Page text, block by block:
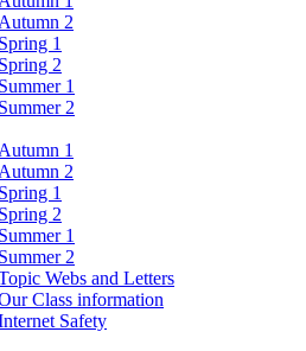
Autumn 2
Spring 1
Spring 2
Summer 1
Summer 2
Autumn 1
Autumn 2
Spring 1
Spring 2
Summer 1
Summer 2
Webs and Letters
Class information
Safety